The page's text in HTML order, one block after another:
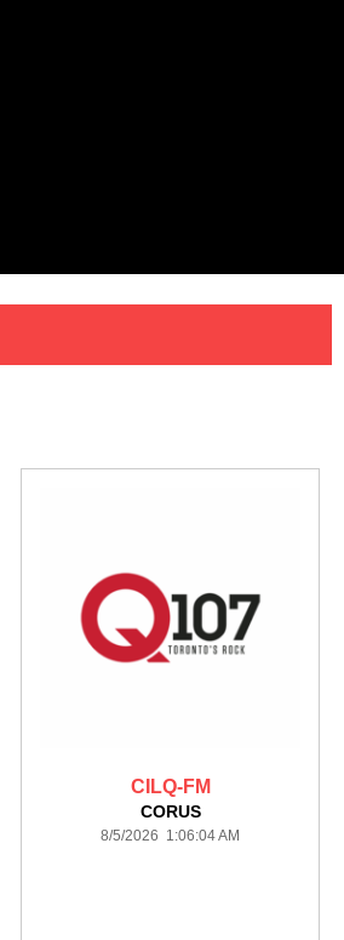
CILQ-FM
CORUS
8/5/2026 1:06:04 AM